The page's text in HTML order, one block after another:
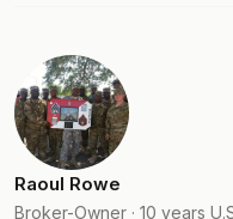
Raoul Rowe
Broker-Owner · 10 years